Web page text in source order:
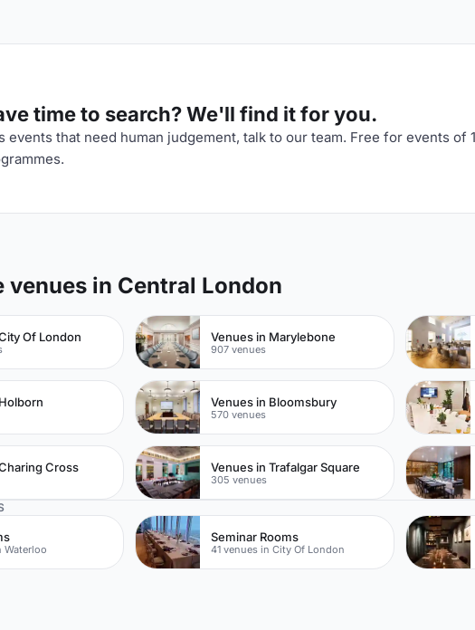
time to search? We'll find it for you.
events that need human judgement, talk to our team. Free for events of
venues in Central London
Of London Venues in Marylebone
907 venues
Venues in Bloomsbury
570 venues
Cross Venues in Trafalgar Square
305 venues
Waterloo
Seminar Rooms
41 venues in City Of London